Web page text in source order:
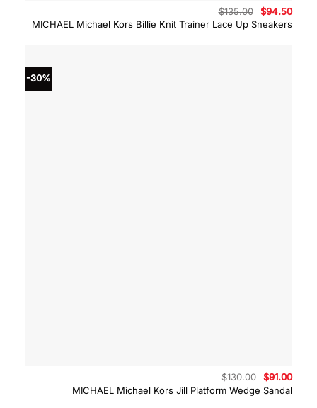
MICHAEL Michael Kors Billie Knit Trainer Lace Up Sneakers
$135.00
Original
price
was:
$94.50
is:
-30%
MICHAEL Michael Kors Jill Platform Wedge Sandal
$130.00
Original
price
was:
$91.00
price
is: